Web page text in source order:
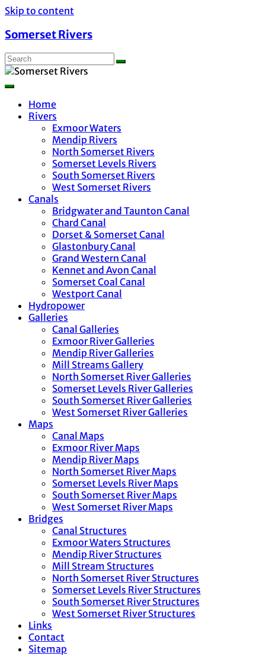
Skip to content
Somerset Rivers
Home
Rivers
Exmoor Waters
Mendip Rivers
North Somerset Rivers
Somerset Levels Rivers
South Somerset Rivers
West Somerset Rivers
Canals
Bridgwater and Taunton Canal
Chard Canal
Dorset & Somerset Canal
Glastonbury Canal
Grand Western Canal
Kennet and Avon Canal
Somerset Coal Canal
Westport Canal
Hydropower
Galleries
Canal Galleries
Exmoor River Galleries
Mendip River Galleries
Mill Streams Gallery
North Somerset River Galleries
Somerset Levels River Galleries
South Somerset River Galleries
West Somerset River Galleries
Maps
Canal Maps
Exmoor River Maps
Mendip River Maps
North Somerset River Maps
Somerset Levels River Maps
South Somerset River Maps
West Somerset River Maps
Bridges
Canal Structures
Exmoor Waters Structures
Mendip River Structures
Mill Stream Structures
North Somerset River Structures
Somerset Levels River Structures
South Somerset River Structures
West Somerset River Structures
Links
Contact
Sitemap